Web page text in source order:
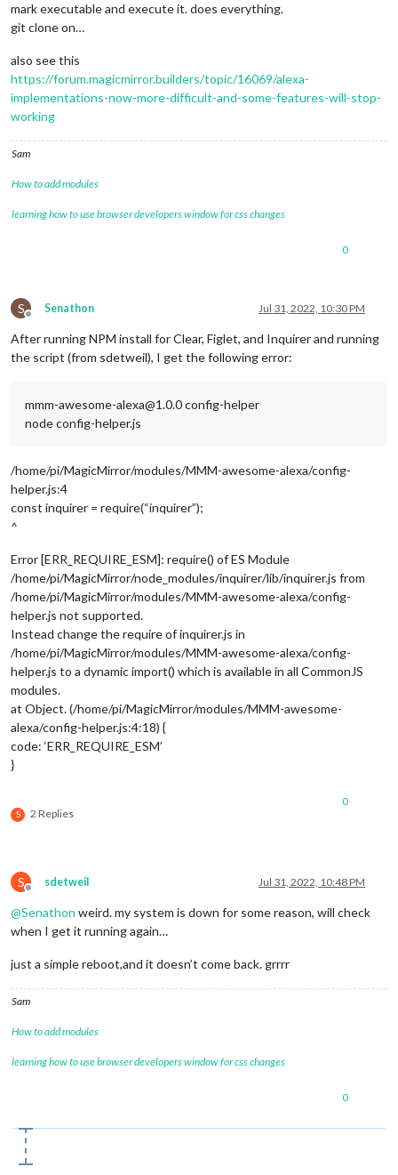
mark executable and execute it. does everything.
git clone on…
also see this
https://forum.magicmirror.builders/topic/16069/alexa-
implementations-now-more-difficult-and-some-features-will-stop-
working
Sam
How to add modules
learning how to use browser developers window for css changes
0
S
Offline
Senathon Jul 31, 2022, 10:30 PM
After running NPM install for Clear, Figlet, and Inquirer and running
the script (from sdetweil), I get the following error:
mmm-awesome-alexa@1.0.0 config-helper
node config-helper.js
/home/pi/MagicMirror/modules/MMM-awesome-alexa/config-
helper.js:4
const inquirer = require(“inquirer”);
^
Error [ERR_REQUIRE_ESM]: require() of ES Module
/home/pi/MagicMirror/node_modules/inquirer/lib/inquirer.js from
/home/pi/MagicMirror/modules/MMM-awesome-alexa/config-
helper.js not supported.
Instead change the require of inquirer.js in
/home/pi/MagicMirror/modules/MMM-awesome-alexa/config-
helper.js to a dynamic import() which is available in all CommonJS
modules.
at Object. (/home/pi/MagicMirror/modules/MMM-awesome-
alexa/config-helper.js:4:18) {
code: ‘ERR_REQUIRE_ESM’
}
S 2 Replies
0
S
Offline
sdetweil Jul 31, 2022, 10:48 PM
@Senathon weird. my system is down for some reason, will check
when I get it running again…
just a simple reboot,and it doesn’t come back. grrrr
Sam
How to add modules
learning how to use browser developers window for css changes
0